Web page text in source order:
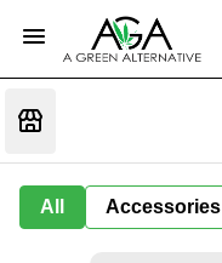
All Accessories